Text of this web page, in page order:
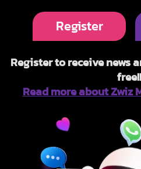
Register
Register to receive news
Read more about Zwiz